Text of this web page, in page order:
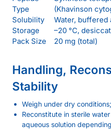
Type
(Khavinson
Solubility
Water, buffered
Storage
–20 °C,
Pack Size
20 mg (total)
Handling,
Stability
Weigh under dry
Reconstitute in sterile
aqueous solution